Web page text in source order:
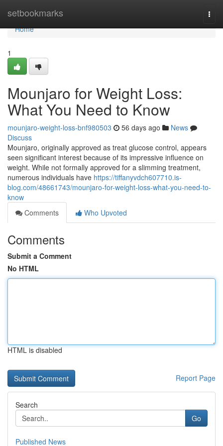
setbookmarks
Home
Home
1
Mounjaro for Weight Loss:
What You Need to Know
mounjaro-weight-loss-bnf980503 56 days ago
News
Discuss
Mounjaro, originally approved as treat glucose control, appears
seen significant interest because of its impressive influence on
weight. While not formally approved for a slimming treatment,
numerous individuals have https://tiffanyvdch607710.is-
blog.com/48661743/mounjaro-for-weight-loss-what-you-need-to-
know
Comments
Who Upvoted
Comments
Submit a Comment
No HTML
HTML is disabled
Report Page
Search
Go
Published News